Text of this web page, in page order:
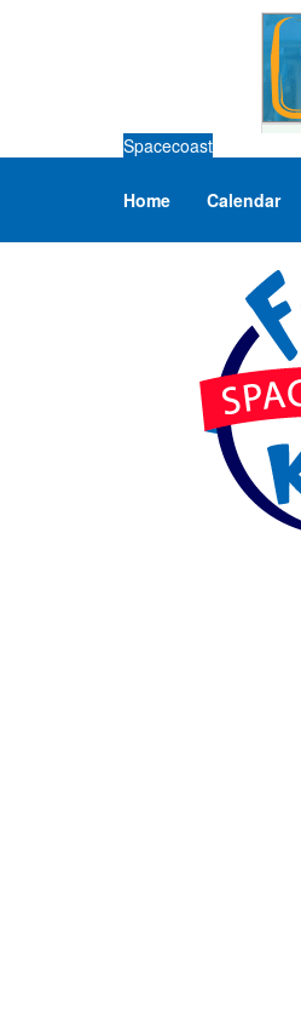
Spacecoast
Home Calendar